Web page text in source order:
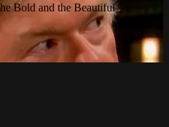
Bold and the Beautiful